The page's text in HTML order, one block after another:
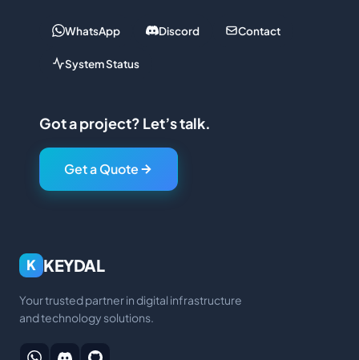
WhatsApp Discord Contact
System Status
Got a project? Let’s talk.
Get a Quote
K KEYDAL
Your trusted partner in digital infrastructure
and technology solutions.